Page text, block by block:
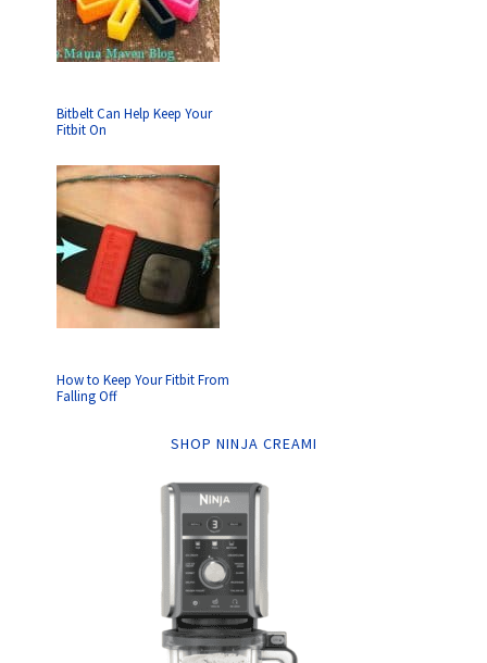
Bitbelt Can Help Keep Your
Fitbit On
How to Keep Your Fitbit From
Falling Off
SHOP NINJA CREAMI